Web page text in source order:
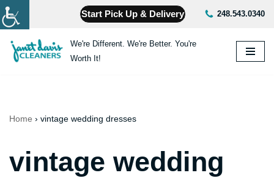
Skip
to
content
Start Pick Up & Delivery 248.543.0340
We're Different. We're Better. You're
Worth It!
Home › vintage wedding dresses
vintage wedding